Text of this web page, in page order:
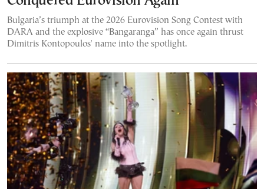
Bulgaria’s triumph at the 2026 Eurovision Song Contest with
DARA and the explosive “Bangaranga” has once again thrust
Dimitris Kontopoulos' name into the spotlight.